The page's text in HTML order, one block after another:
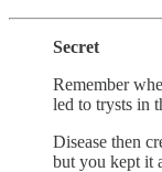
Secret
Remember
led to trysts in
Disease then
but you kept it